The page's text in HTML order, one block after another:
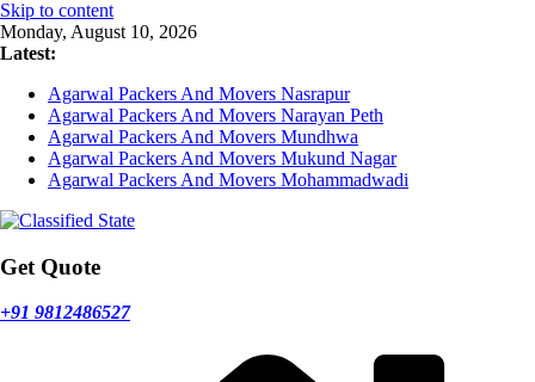
Skip to content
Monday, August 10, 2026
Latest:
Agarwal Packers And Movers Nasrapur
Agarwal Packers And Movers Narayan Peth
Agarwal Packers And Movers Mundhwa
Agarwal Packers And Movers Mukund Nagar
Agarwal Packers And Movers Mohammadwadi
Get Quote
+91 9812486527